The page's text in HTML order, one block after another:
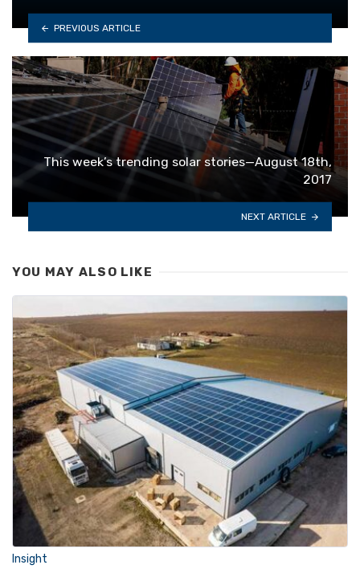
PREVIOUS ARTICLE
This week’s trending solar stories—August 18th,
2017
NEXT ARTICLE
YOU MAY ALSO LIKE
Insight